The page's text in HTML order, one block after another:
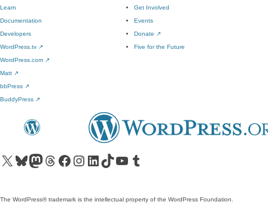
Learn
Documentation
Developers
WordPress.tv ↗
Get Involved
Events
Donate ↗
Five for the Future
WordPress.com ↗
Matt ↗
bbPress ↗
BuddyPress ↗
Visit our X (formerly Twitter) account
Visit our Bluesky account
Visit our Mastodon account
Visit our Threads account
Visit our Facebook pageVisit our Instagram account
Visit our LinkedIn account
Visit our TikTok account
Visit our YouTube channel
Visit our Tumblr account
The WordPress® trademark is the intellectual property of the WordPress Foundation.